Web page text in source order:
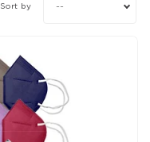
Sort by --